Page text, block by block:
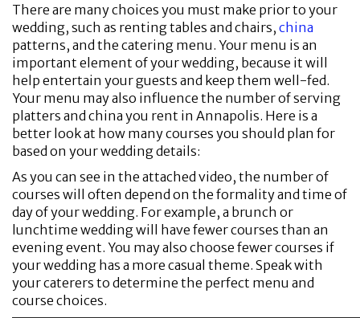
There are many choices you must make prior to your
wedding, such as renting tables and chairs, china
patterns, and the catering menu. Your menu is an
important element of your wedding, because it will
help entertain your guests and keep them well-fed.
Your menu may also influence the number of serving
platters and china you rent in Annapolis. Here is a
better look at how many courses you should plan for
based on your wedding details:
As you can see in the attached video, the number of
courses will often depend on the formality and time of
day of your wedding. For example, a brunch or
lunchtime wedding will have fewer courses than an
evening event. You may also choose fewer courses if
your wedding has a more casual theme. Speak with
your caterers to determine the perfect menu and
course choices.